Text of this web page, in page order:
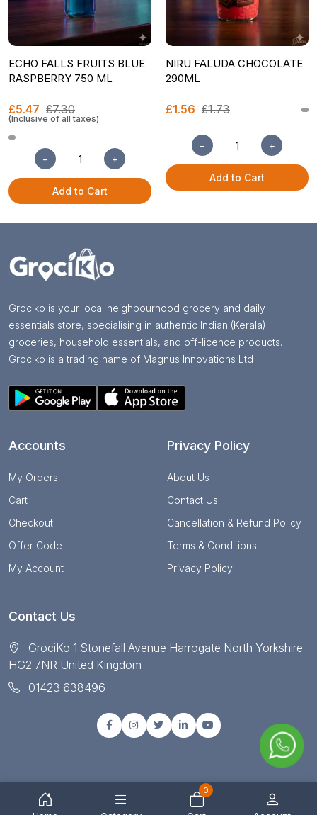
ECHO FALLS FRUITS BLUE
RASPBERRY 750 ML
£5.47 £7.30
(Inclusive of all taxes)
− +
Add to Cart
NIRU FALUDA CHOCOLATE
290ML
£1.56 £1.73
− +
Add to Cart
Grociko is your local neighbourhood grocery and daily
essentials store, specialising in authentic Indian (Kerala)
groceries, household essentials, and off-licence products.
Grociko is a trading name of Magnus Innovations Ltd
Accounts
My Orders
Cart
Checkout
Offer Code
My Account
Privacy Policy
About Us
Contact Us
Cancellation & Refund Policy
Terms & Conditions
Privacy Policy
Contact Us
GrociKo 1 Stonefall Avenue Harrogate North Yorkshire
HG2 7NR United Kingdom
01423 638496
© Copyright 2025 All right reserved by Grociko
0